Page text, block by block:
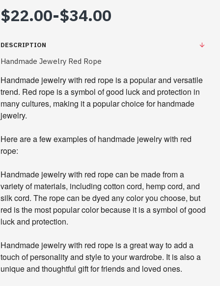
$22.00-$34.00
DESCRIPTION
Handmade Jewelry Red Rope
Handmade jewelry with red rope is a popular and versatile
trend. Red rope is a symbol of good luck and protection in
many cultures, making it a popular choice for handmade
jewelry.
Here are a few examples of handmade jewelry with red
rope:
Handmade jewelry with red rope can be made from a
variety of materials, including cotton cord, hemp cord, and
silk cord. The rope can be dyed any color you choose, but
red is the most popular color because it is a symbol of good
luck and protection.
Handmade jewelry with red rope is a great way to add a
touch of personality and style to your wardrobe. It is also a
unique and thoughtful gift for friends and loved ones.